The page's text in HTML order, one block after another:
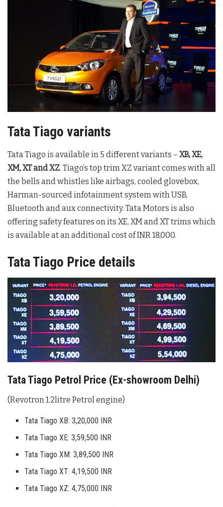
Tata Tiago variants
Tata Tiago is available in 5 different variants – XB, XE,
XM, XT and XZ. Tiago’s top trim XZ variant comes with all
the bells and whistles like airbags, cooled glovebox,
Harman-sourced infotainment system with USB,
Bluetooth and aux connectivity. Tata Motors is also
offering safety features on its XE, XM and XT trims which
is available at an additional cost of INR 18,000.
Tata Tiago Price details
Tata Tiago Petrol Price (Ex-showroom Delhi)
(Revotron 1.2litre Petrol engine)
Tata Tiago XB: 3,20,000 INR
Tata Tiago XE: 3,59,500 INR
Tata Tiago XM: 3,89,500 INR
Tata Tiago XT: 4,19,500 INR
Tata Tiago XZ: 4,75,000 INR